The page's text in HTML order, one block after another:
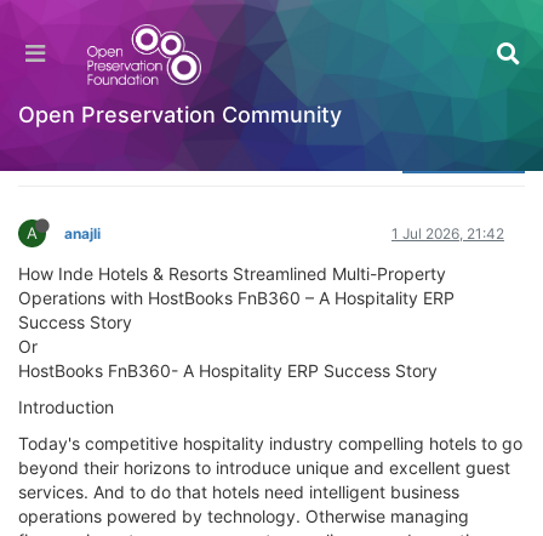
Open Preservation Community
HostBooks Limited Case Simplifying Finance,
Strengthening Businesses
Welcome to the Digital Preservation Community
A anajli 1 Jul 2026, 21:42
How Inde Hotels & Resorts Streamlined Multi-Property
Operations with HostBooks FnB360 – A Hospitality ERP
Success Story
Or
HostBooks FnB360- A Hospitality ERP Success Story
Introduction
Today's competitive hospitality industry compelling hotels to go
beyond their horizons to introduce unique and excellent guest
services. And to do that hotels need intelligent business
operations powered by technology. Otherwise managing